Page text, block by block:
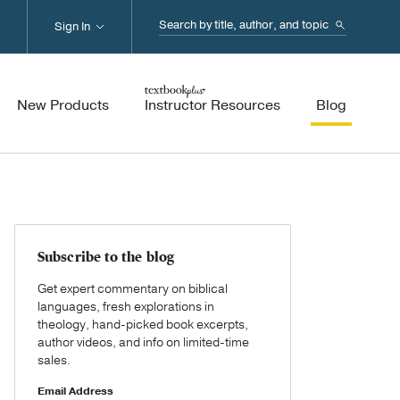
Search...
New Products Instructor Resources Blog
Sign In
Subscribe to the blog
Get expert commentary on biblical
languages, fresh explorations in
theology, hand-picked book excerpts,
author videos, and info on limited-time
sales.
Email Address